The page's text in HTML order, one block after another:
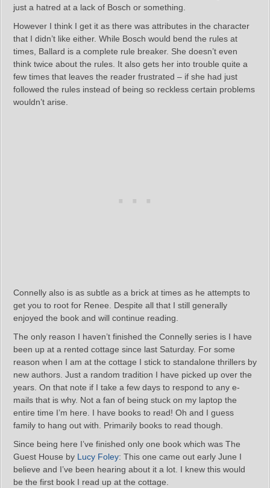
just a hatred at a lack of Bosch or something.
However I think I get it as there was attributes in the character
that I didn’t like either. While Bosch would bend the rules at
times, Ballard is a complete rule breaker. She doesn’t even
think twice about the rules. It also gets her into trouble quite a
few times that leaves the reader frustrated – if she had just
followed the rules instead of being so reckless certain problems
wouldn’t arise.
Connelly also is as subtle as a brick at times as he attempts to
get you to root for Renee. Despite all that I still generally
enjoyed the book and will continue reading.
The only reason I haven’t finished the Connelly series is I have
been up at a rented cottage since last Saturday. For some
reason when I am at the cottage I stick to standalone thrillers by
new authors. Just a random tradition I have picked up over the
years. On that note if I take a few days to respond to any e-
mails that is why. Not a fan of being stuck on my laptop the
entire time I’m here. I have books to read! Oh and I guess
family to hang out with. Primarily books to read though.
Since being here I’ve finished only one book which was The
Guest House by Lucy Foley: This one came out early June I
believe and I’ve been hearing about it a lot. I knew this would
be the first book I read up at the cottage.